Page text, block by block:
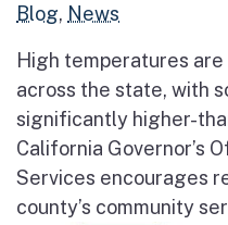
Blog, News
High temperatures
across the state, with
significantly higher-
California Governor’s
Services encourages
county’s community